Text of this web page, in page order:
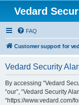
Vedard
FAQ
Customer support for
Vedard Security
By accessing “Vedard
“our”, “Vedard Security
“https://www.vedard.com/